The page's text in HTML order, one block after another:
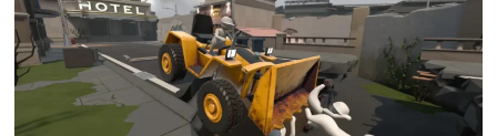
funny moments.
ScreenShot